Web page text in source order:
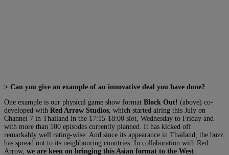
> Can you give an example of an innovative deal you have done?
One example is our physical game show format Block Out! (above) co-
developed with Red Arrow Studios , which started airing this July on
Channel 7 in Thailand in the 17:15-18:00 slot, Wednesday to Friday and
with more than 100 episodes currently planned. It has kicked off
remarkably well rating-wise. And since its appearance in Thailand, the buzz
has spread out to its neighbouring countries. In collaboration with Red
Arrow, we are keen on bringing this Asian format to the West